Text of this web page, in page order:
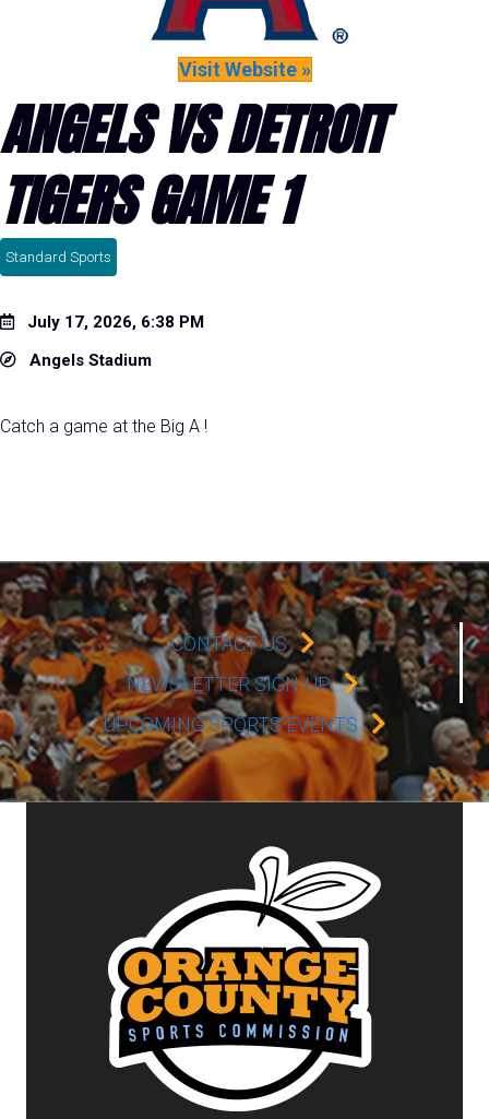
Visit Website »
ANGELS VS DETROIT
TIGERS GAME 1
Standard Sports
July 17, 2026, 6:38 PM
Angels Stadium
Catch a game at the Big A !
CONTACT US
NEWSLETTER SIGN-UP
UPCOMING SPORTS EVENTS